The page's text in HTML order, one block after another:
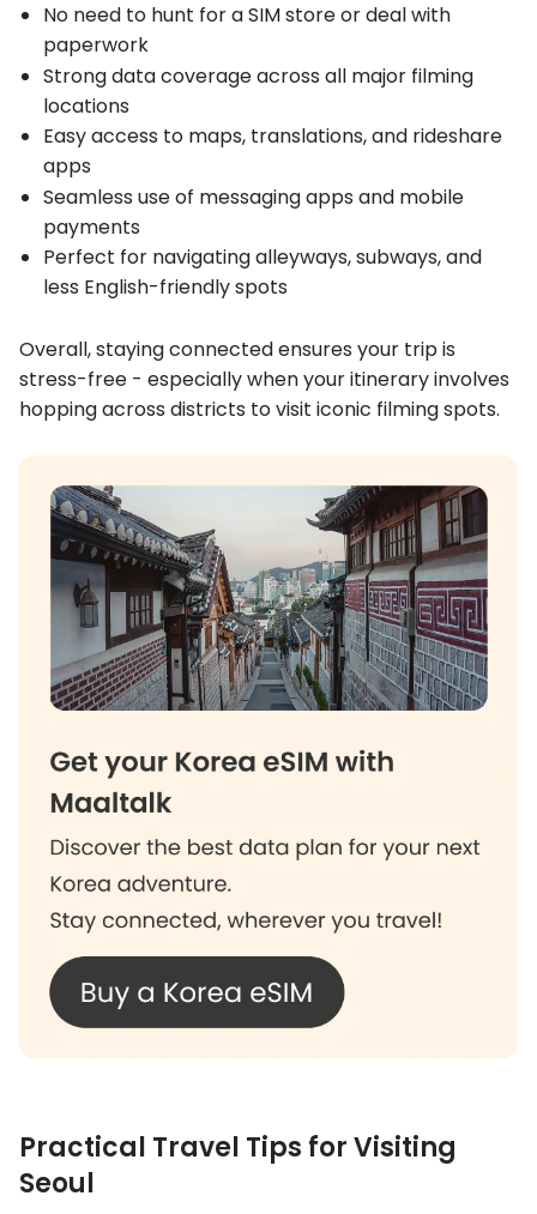
No need to hunt for a SIM store or deal with
paperwork
Strong data coverage across all major filming
locations
Easy access to maps, translations, and rideshare
apps
Seamless use of messaging apps and mobile
payments
Perfect for navigating alleyways, subways, and
less English-friendly spots
Overall, staying connected ensures your trip is
stress-free - especially when your itinerary involves
hopping across districts to visit iconic filming spots.
Practical Travel Tips for Visiting
Seoul